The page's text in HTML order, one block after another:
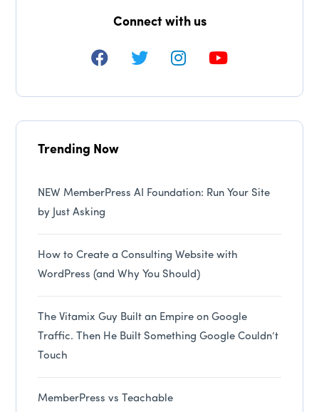
Connect with us
Trending Now
NEW MemberPress AI Foundation: Run Your Site
by Just Asking
How to Create a Consulting Website with
WordPress (and Why You Should)
The Vitamix Guy Built an Empire on Google
Traffic. Then He Built Something Google Couldn’t
Touch
MemberPress vs Teachable